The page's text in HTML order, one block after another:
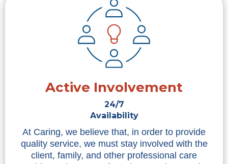
Active Involvement
24/7
Availability
At Caring, we believe that, in order to provide
quality service, we must stay involved with the
client, family, and other professional care